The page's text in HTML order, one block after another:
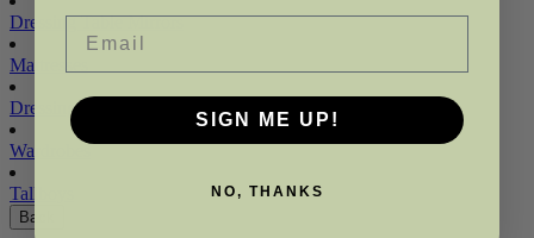
Dressing Table Mirrors
Mattresses
Dressing Table Stools
Wardrobes
Tallboys
Back
SIGN ME UP!
NO, THANKS